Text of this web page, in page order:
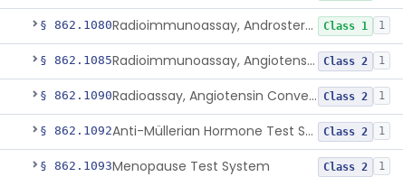
§ 862.1080 Radioimmunoassay, Androsterone Class 1 1
§ 862.1085 Radioimmunoassay, Angiotensin I And Renin Class 2 1
§ 862.1090 Radioassay, Angiotensin Converting Enzyme Class 2 1
§ 862.1092 Anti-Müllerian Hormone Test System Class 2 1
§ 862.1093Menopause Test System Class 2 1